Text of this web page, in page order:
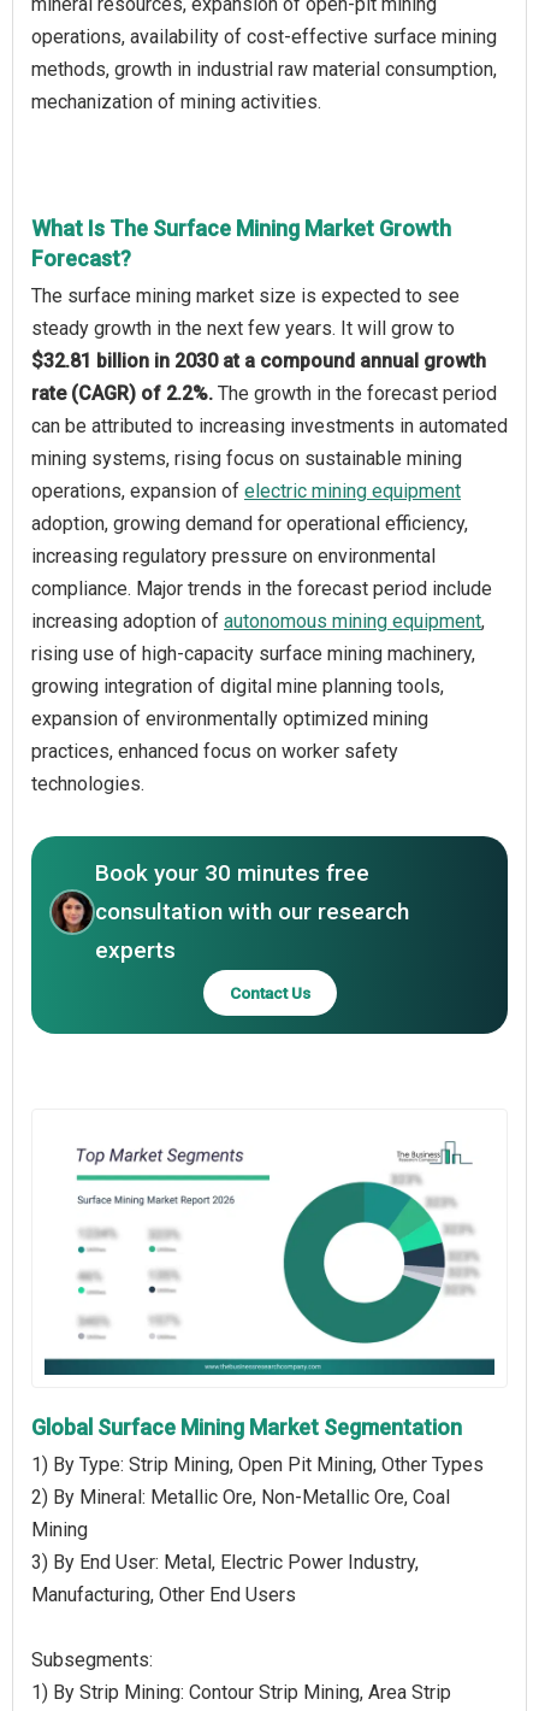
operations, availability of cost-effective surface mining
methods, growth in industrial raw material consumption,
mechanization of mining activities.
What Is The Surface Mining Market Growth
Forecast?
The surface mining market size is expected to see
steady growth in the next few years. It will grow to
$32.81 billion in 2030 at a compound annual growth
rate (CAGR) of 2.2%. The growth in the forecast period
can be attributed to increasing investments in automated
mining systems, rising focus on sustainable mining
operations, expansion of electric mining equipment
adoption, growing demand for operational efficiency,
increasing regulatory pressure on environmental
compliance. Major trends in the forecast period include
increasing adoption of autonomous mining equipment,
rising use of high-capacity surface mining machinery,
growing integration of digital mine planning tools,
expansion of environmentally optimized mining
practices, enhanced focus on worker safety
technologies.
Book your 30 minutes free
consultation with our research
experts
Contact Us
Global Surface Mining Market Segmentation
1) By Type: Strip Mining, Open Pit Mining, Other Types
2) By Mineral: Metallic Ore, Non-Metallic Ore, Coal
Mining
3) By End User: Metal, Electric Power Industry,
Manufacturing, Other End Users
Subsegments:
1) By Strip Mining: Contour Strip Mining, Area Strip